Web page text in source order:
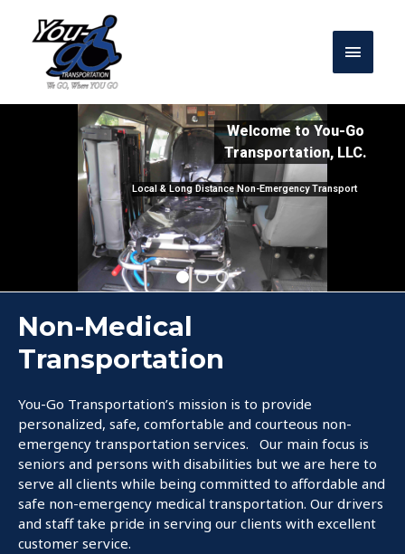
Welcome to You-Go
Transportation, LLC.
Local & Long Distance Non-Emergency Transport
Non-Medical
Transportation
You-Go Transportation’s mission is to provide
personalized, safe, comfortable and courteous non-
emergency transportation services. Our main focus is
seniors and persons with disabilities but we are here to
serve all clients while being committed to affordable and
safe non-emergency medical transportation. Our drivers
and staff take pride in serving our clients with excellent
customer service.